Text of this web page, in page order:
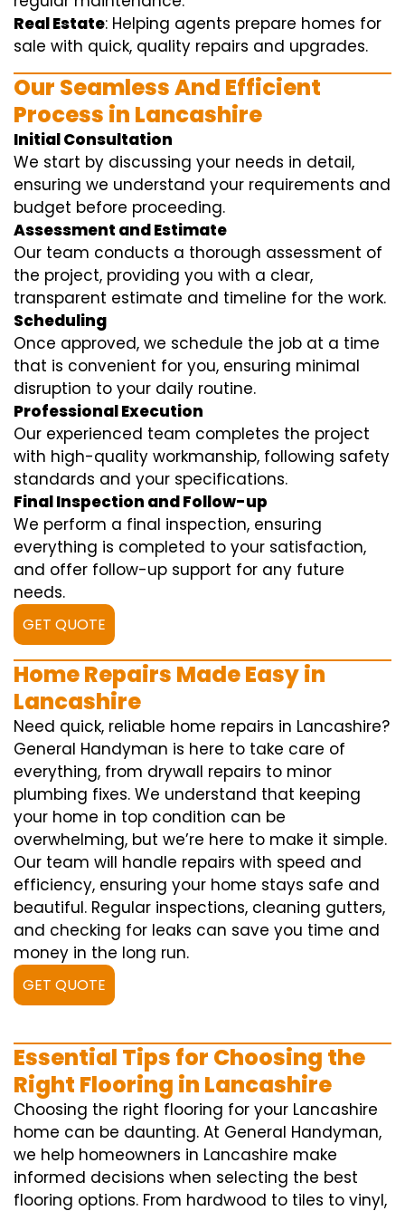
Real Estate: Helping agents prepare homes for
sale with quick, quality repairs and upgrades.
Our Seamless And Efficient
Process in Lancashire
Initial Consultation
We start by discussing your needs in detail,
ensuring we understand your requirements and
budget before proceeding.
Assessment and Estimate
Our team conducts a thorough assessment of
the project, providing you with a clear,
transparent estimate and timeline for the work.
Scheduling
Once approved, we schedule the job at a time
that is convenient for you, ensuring minimal
disruption to your daily routine.
Professional Execution
Our experienced team completes the project
with high-quality workmanship, following safety
standards and your specifications.
Final Inspection and Follow-up
We perform a final inspection, ensuring
everything is completed to your satisfaction,
and offer follow-up support for any future
needs.
GET QUOTE
Home Repairs Made Easy in
Lancashire
Need quick, reliable home repairs in Lancashire?
General Handyman is here to take care of
everything, from drywall repairs to minor
plumbing fixes. We understand that keeping
your home in top condition can be
overwhelming, but we’re here to make it simple.
Our team will handle repairs with speed and
efficiency, ensuring your home stays safe and
beautiful. Regular inspections, cleaning gutters,
and checking for leaks can save you time and
money in the long run.
GET QUOTE
Essential Tips for Choosing the
Right Flooring in Lancashire
Choosing the right flooring for your Lancashire
home can be daunting. At General Handyman,
we help homeowners in Lancashire make
informed decisions when selecting the best
flooring options. From hardwood to tiles to vinyl,